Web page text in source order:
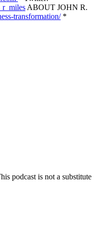
ABOUT JOHN R.
transformation/*
podcast is not a substitute